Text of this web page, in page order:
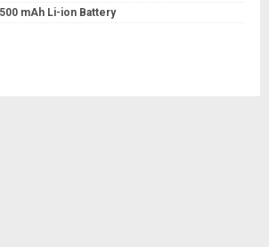
mAh Li-ion Battery